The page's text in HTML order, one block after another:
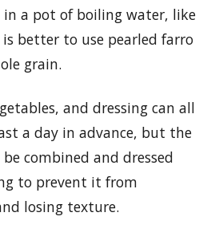
in a pot of boiling water, like
is better to use pearled farro
grain.
and dressing can all
a day in advance, but the
combined and dressed
to prevent it from
losing texture.